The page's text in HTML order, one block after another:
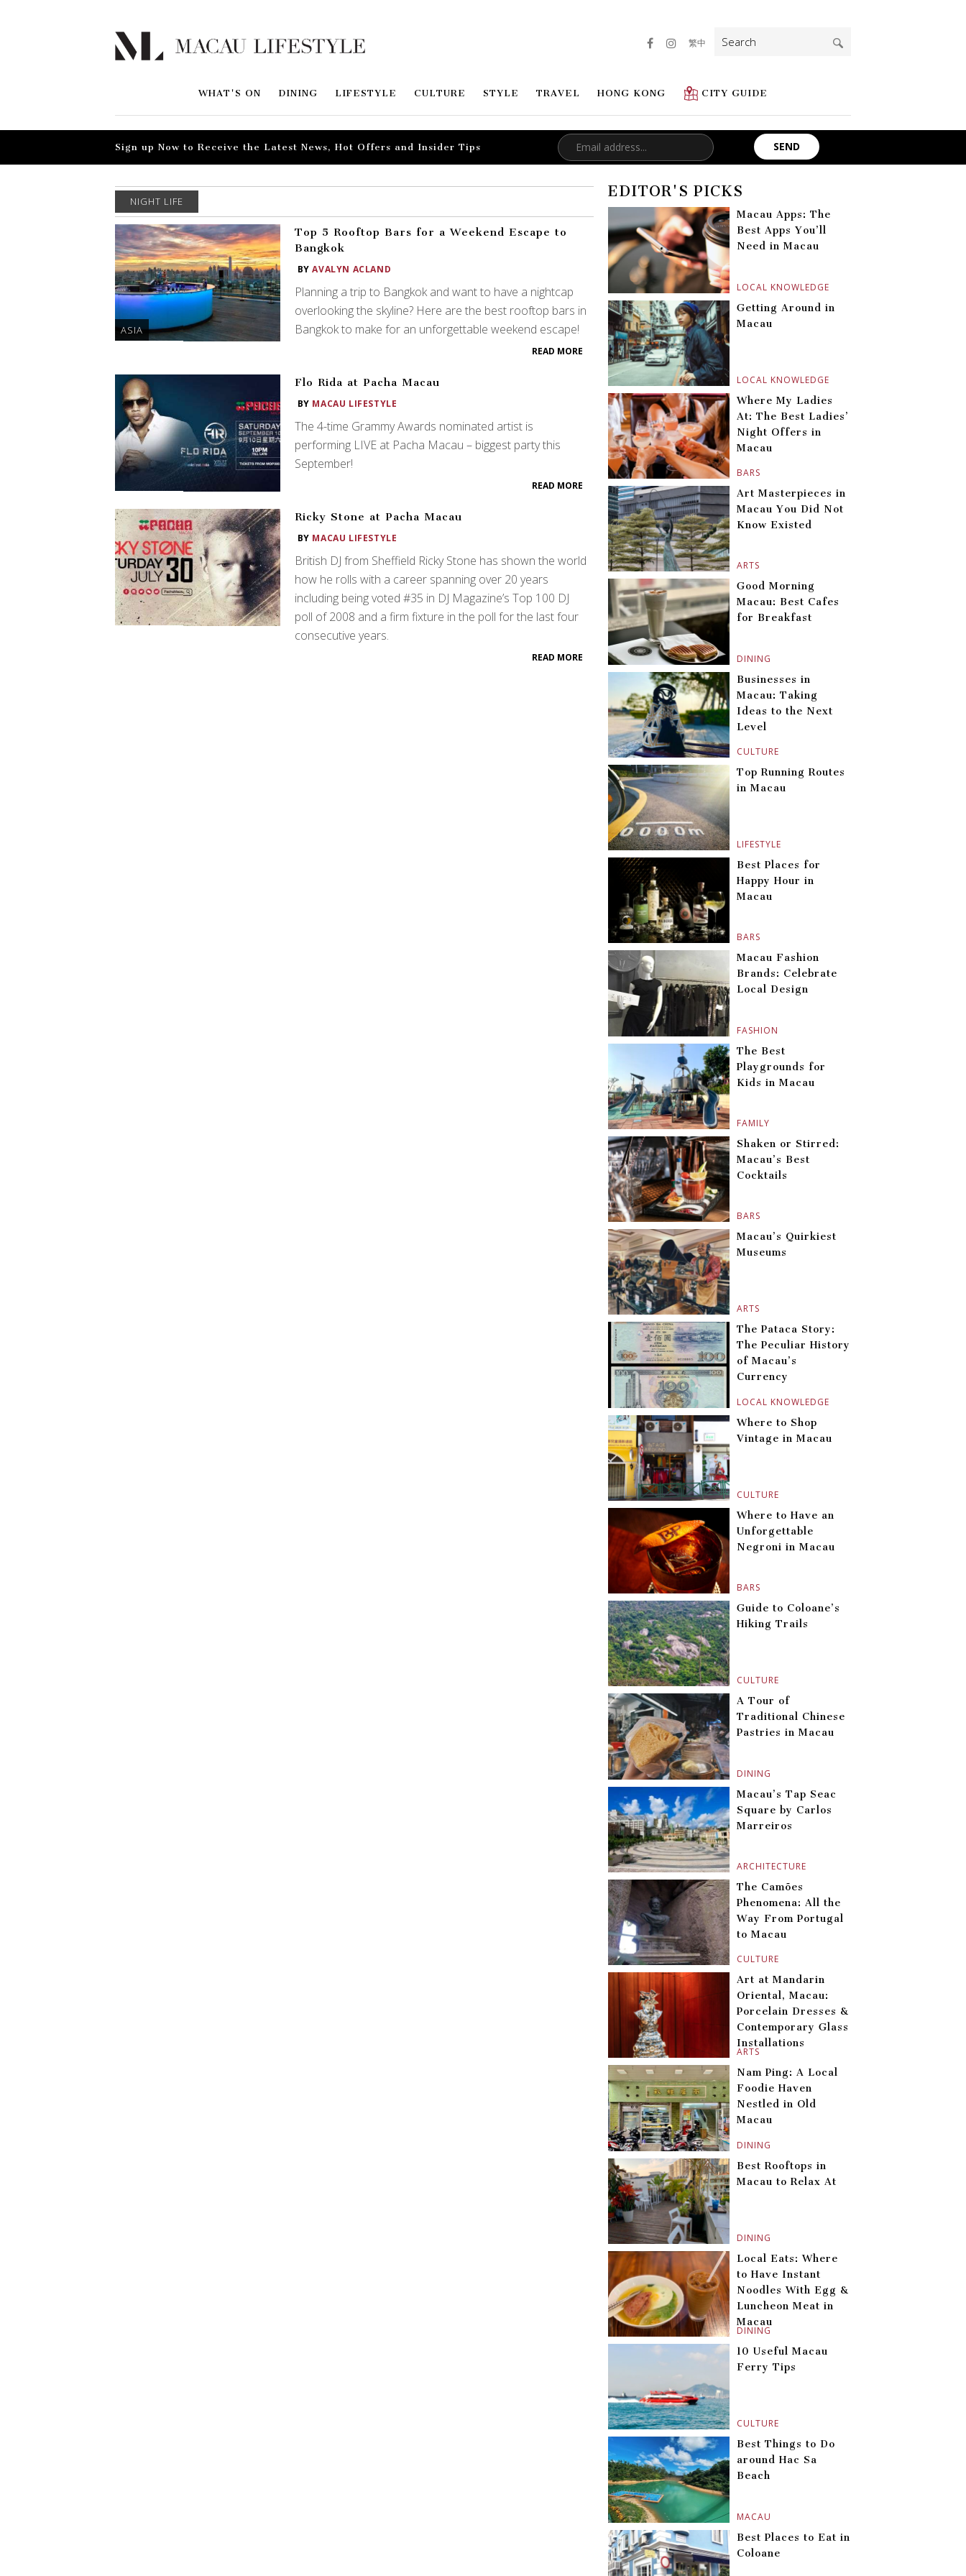
WHAT'S ON DINING LIFESTYLE CULTURE STYLE TRAVEL HONG KONG CITY GUIDE
繁中
Search
for:
Sign up Now to Receive the Latest News, Hot Offers and Insider Tips
NIGHT LIFE
ASIA
Top 5 Rooftop Bars for a Weekend Escape to
Bangkok
BYAVALYN ACLAND
Planning a trip to Bangkok and want to have a nightcap
overlooking the skyline? Here are the best rooftop bars in
Bangkok to make for an unforgettable weekend escape!
READ MORE
Flo Rida at Pacha Macau
BY MACAU LIFESTYLE
The 4-time Grammy Awards nominated artist is
performing LIVE at Pacha Macau – biggest party this
September!
READ MORE
Ricky Stone at Pacha Macau
BY MACAU LIFESTYLE
British DJ from Sheffield Ricky Stone has shown the world
how he rolls with a career spanning over 20 years
including being voted #35 in DJ Magazine’s Top 100 DJ
poll of 2008 and a firm fixture in the poll for the last four
consecutive years.
READ MORE
EDITOR'S PICKS
LOCAL KNOWLEDGE
Macau Apps: The
Best Apps You’ll
Need in Macau
LOCAL KNOWLEDGE
Getting Around in
Macau
BARS
Where My Ladies
At: The Best Ladies’
Night Offers in
Macau
ARTS
Art Masterpieces in
Macau You Did Not
Know Existed
DINING
Good Morning
Macau: Best Cafes
for Breakfast
CULTURE
Businesses in
Macau: Taking
Ideas to the Next
Level
LIFESTYLE
Top Running Routes
in Macau
BARS
Best Places for
Happy Hour in
Macau
FASHION
Macau Fashion
Brands: Celebrate
Local Design
FAMILY
The Best
Playgrounds for
Kids in Macau
BARS
Shaken or Stirred:
Macau’s Best
Cocktails
ARTS
Macau’s Quirkiest
Museums
LOCAL KNOWLEDGE
The Pataca Story:
The Peculiar History
of Macau’s
Currency
CULTURE
Where to Shop
Vintage in Macau
BARS
Where to Have an
Unforgettable
Negroni in Macau
CULTURE
Guide to Coloane’s
Hiking Trails
DINING
A Tour of
Traditional Chinese
Pastries in Macau
ARCHITECTURE
Macau’s Tap Seac
Square by Carlos
Marreiros
CULTURE
The Camões
Phenomena: All the
Way From Portugal
to Macau
ARTS
Art at Mandarin
Oriental, Macau:
Porcelain Dresses &
Contemporary Glass
Installations
DINING
Nam Ping: A Local
Foodie Haven
Nestled in Old
Macau
DINING
Best Rooftops in
Macau to Relax At
DINING
Local Eats: Where
to Have Instant
Noodles With Egg &
Luncheon Meat in
Macau
CULTURE
10 Useful Macau
Ferry Tips
MACAU
Best Things to Do
around Hac Sa
Beach
Best Places to Eat in
Coloane